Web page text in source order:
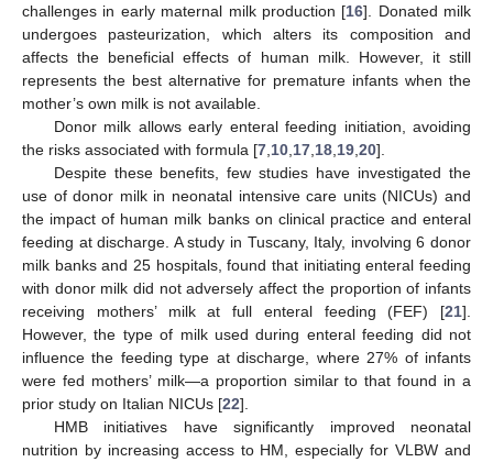
challenges in early maternal milk production [16]. Donated milk
undergoes pasteurization, which alters its composition and
affects the beneficial effects of human milk. However, it still
represents the best alternative for premature infants when the
mother’s own milk is not available.
Donor milk allows early enteral feeding initiation, avoiding
the risks associated with formula [7 10 17 18 19 20].
Despite these benefits, few studies have investigated the
use of donor milk in neonatal intensive care units (NICUs) and
the impact of human milk banks on clinical practice and enteral
feeding at discharge. A study in Tuscany, Italy, involving 6 donor
milk banks and 25 hospitals, found that initiating enteral feeding
with donor milk did not adversely affect the proportion of infants
receiving mothers’ milk at full enteral feeding (FEF) [21].
However, the type of milk used during enteral feeding did not
influence the feeding type at discharge, where 27% of infants
were fed mothers’ milk—a proportion similar to that found in a
prior study on Italian NICUs [22].
HMB initiatives have significantly improved neonatal
nutrition by increasing access to HM, especially for VLBW and